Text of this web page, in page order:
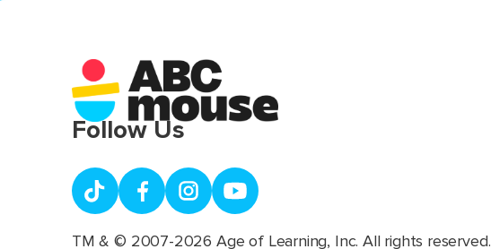
Follow Us
TM & © 2007-2026 Age of Learning, Inc. All rights reserved.